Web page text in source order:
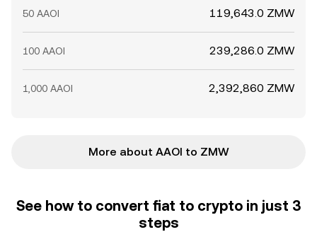
50 AAOI 119,643.0 ZMW
100 AAOI 239,286.0 ZMW
1,000 AAOI 2,392,860 ZMW
More about AAOI to ZMW
See how to convert fiat to crypto in just 3
steps